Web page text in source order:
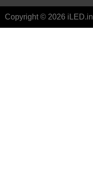
Copyright © 2026 iLED.in